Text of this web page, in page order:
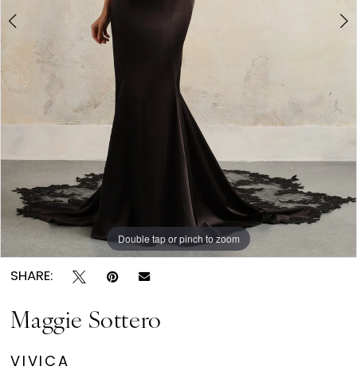
Double tap or pinch to zoom
Double tap or pinch to zoom
Double tap or pinch to zoom
SHARE:
Maggie Sottero
VIVICA